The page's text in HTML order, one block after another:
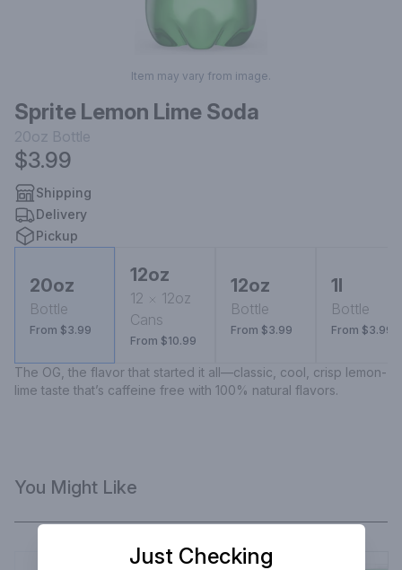
Item may vary from image.
Sprite Lemon Lime Soda
20oz Bottle
$3.99
Shipping
Delivery
Pickup
20oz
Bottle
From $3.99
12oz
12
12oz
Cans
From $10.99
12oz
Bottle
From $3.99
1l
Bottle
From $3.99
The OG, the flavor that started it all—classic, cool, crisp lemon-
lime taste that’s caffeine free with 100% natural flavors.
You Might Like
Just Checking